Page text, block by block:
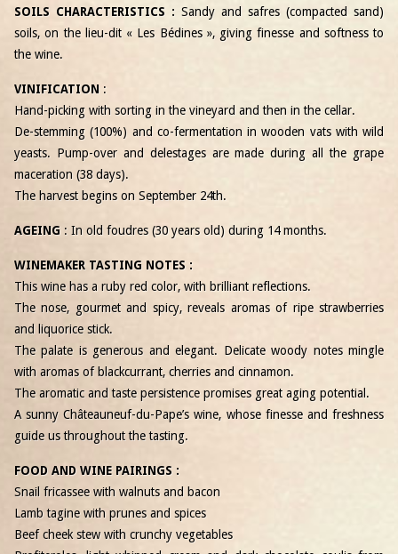
SOILS CHARACTERISTICS : Sandy and safres (compacted sand)
soils, on the lieu-dit « Les Bédines », giving finesse and softness to
the wine.
VINIFICATION :
Hand-picking with sorting in the vineyard and then in the cellar.
De-stemming (100%) and co-fermentation in wooden vats with wild
yeasts. Pump-over and delestages are made during all the grape
maceration (38 days).
The harvest begins on September 24th.
AGEING : In old foudres (30 years old) during 14 months.
WINEMAKER TASTING NOTES :
This wine has a ruby ​​red color, with brilliant reflections.
The nose, gourmet and spicy, reveals aromas of ripe strawberries
and liquorice stick.
The palate is generous and elegant. Delicate woody notes mingle
with aromas of blackcurrant, cherries and cinnamon.
The aromatic and taste persistence promises great aging potential.
A sunny Châteauneuf-du-Pape’s wine, whose finesse and freshness
guide us throughout the tasting.
FOOD AND WINE PAIRINGS :
Snail fricassee with walnuts and bacon
Lamb tagine with prunes and spices
Beef cheek stew with crunchy vegetables